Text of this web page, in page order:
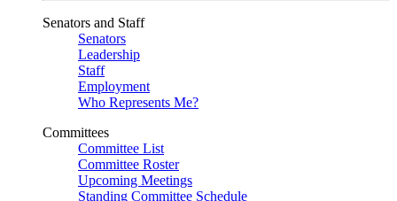
Senators and Staff
Senators
Leadership
Staff
Employment
Who Represents Me?
Committees
Committee List
Committee Roster
Upcoming Meetings
Standing Committee Schedule